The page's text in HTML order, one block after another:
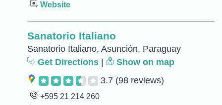
Website
Sanatorio Italiano
Sanatorio Italiano, Asunción, Paraguay
Get Directions
Show on map
3.7 (98 reviews)
+595 21 214 260